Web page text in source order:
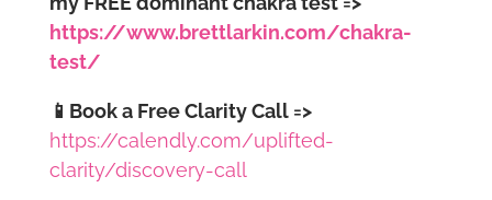
https://www.brettlarkin.com/chakra-
test/
📱Book a Free Clarity Call =>
https://calendly.com/uplifted-
clarity/discovery-call